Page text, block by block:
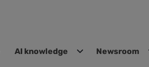
AI knowledge Newsroom